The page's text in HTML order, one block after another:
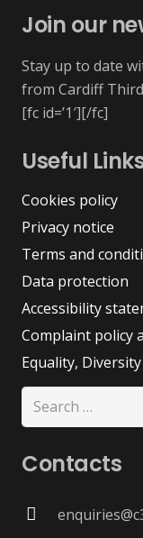
Join our
Stay up to date
from Cardiff Third
[fc id=’1′][/fc]
Useful
Cookies policy
Privacy notice
Terms and
Data protection
Accessibility
Complaint policy
Equality,
Search
for:
Contacts